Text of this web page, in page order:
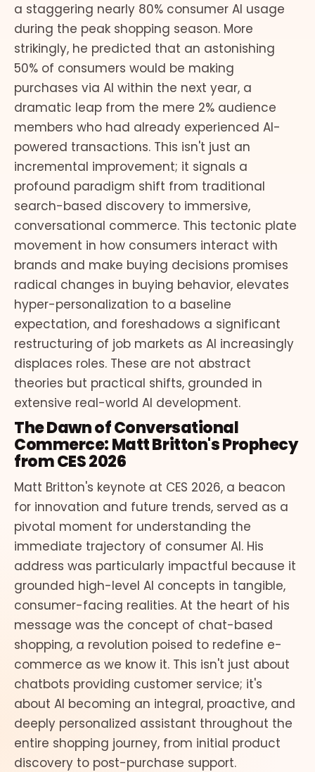
a staggering nearly 80% consumer AI usage
during the peak shopping season. More
strikingly, he predicted that an astonishing
50% of consumers would be making
purchases via AI within the next year, a
dramatic leap from the mere 2% audience
members who had already experienced AI-
powered transactions. This isn't just an
incremental improvement; it signals a
profound paradigm shift from traditional
search-based discovery to immersive,
conversational commerce. This tectonic plate
movement in how consumers interact with
brands and make buying decisions promises
radical changes in buying behavior, elevates
hyper-personalization to a baseline
expectation, and foreshadows a significant
restructuring of job markets as AI increasingly
displaces roles. These are not abstract
theories but practical shifts, grounded in
extensive real-world AI development.
The Dawn of Conversational
Commerce: Matt Britton's Prophecy
from CES 2026
Matt Britton's keynote at CES 2026, a beacon
for innovation and future trends, served as a
pivotal moment for understanding the
immediate trajectory of consumer AI. His
address was particularly impactful because it
grounded high-level AI concepts in tangible,
consumer-facing realities. At the heart of his
message was the concept of chat-based
shopping, a revolution poised to redefine e-
commerce as we know it. This isn't just about
chatbots providing customer service; it's
about AI becoming an integral, proactive, and
deeply personalized assistant throughout the
entire shopping journey, from initial product
discovery to post-purchase support.